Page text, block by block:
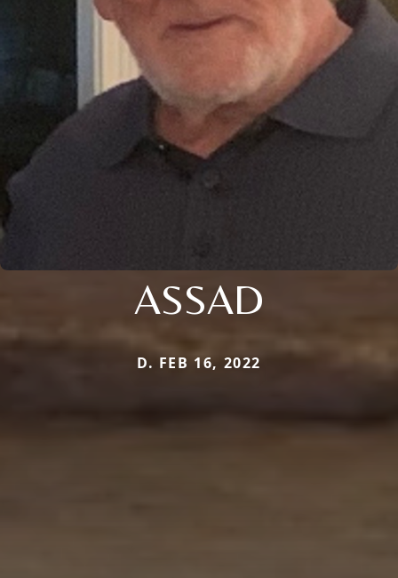
ASSAD
D. FEB 16, 2022